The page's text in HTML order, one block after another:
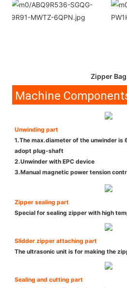
Zipper Bag
Machine
Unwinding part
1.The max.diameter of the unwinder
adopt plug-shaft
2.Unwinder with EPC device
3.Manual magnetic power tension
Zipper sealing part
Special for sealing zipper with high
Slidder zipper attaching part
The ultrasonic unit is for making the
Sealing and cutting part